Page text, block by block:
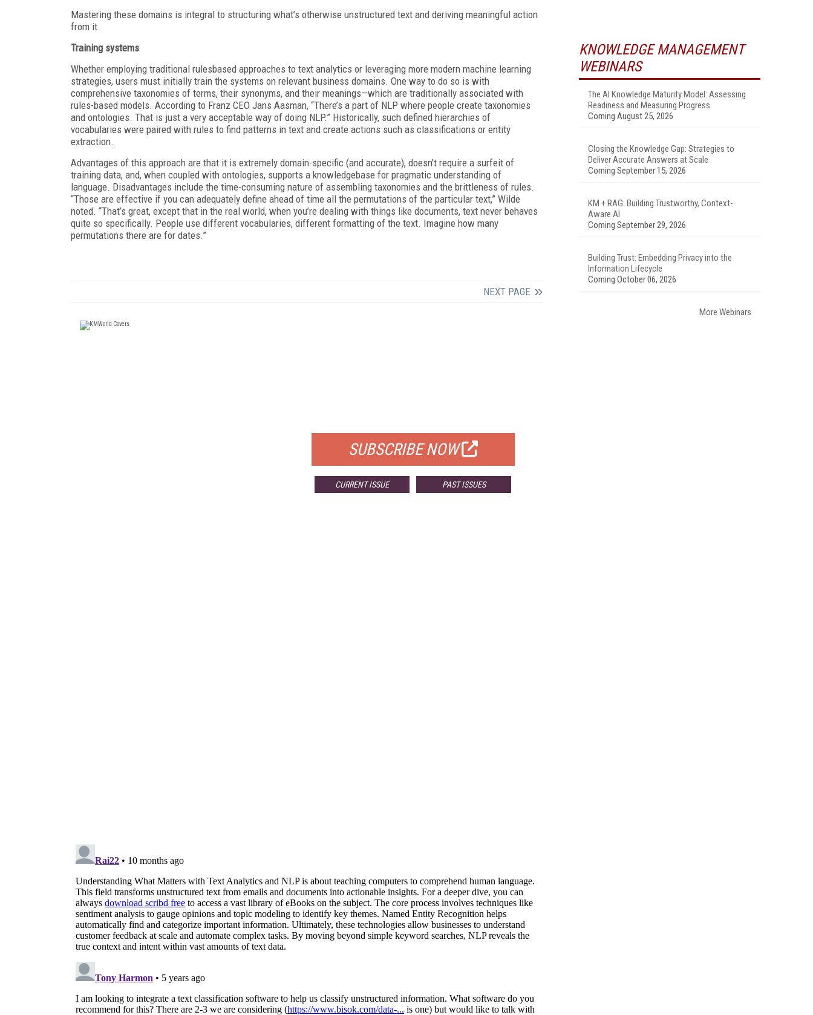
Mastering these domains is integral to structuring what’s otherwise unstructured text and deriving meaningful action
from it.
Training systems
Whether employing traditional rulesbased approaches to text analytics or leveraging more modern machine learning
strategies, users must initially train the systems on relevant business domains. One way to do so is with
comprehensive taxonomies of terms, their synonyms, and their meanings—which are traditionally associated with
rules-based models. According to Franz CEO Jans Aasman, “There’s a part of NLP where people create taxonomies
and ontologies. That is just a very acceptable way of doing NLP.” Historically, such defined hierarchies of
vocabularies were paired with rules to find patterns in text and create actions such as classifications or entity
extraction.
Advantages of this approach are that it is extremely domain-specific (and accurate), doesn’t require a surfeit of
training data, and, when coupled with ontologies, supports a knowledgebase for pragmatic understanding of
language. Disadvantages include the time-consuming nature of assembling taxonomies and the brittleness of rules.
“Those are effective if you can adequately define ahead of time all the permutations of the particular text,” Wilde
noted. “That’s great, except that in the real world, when you’re dealing with things like documents, text never behaves
quite so specifically. People use different vocabularies, different formatting of the text. Imagine how many
permutations there are for dates.”
NEXT PAGE
SUBSCRIBE NOW
CURRENT ISSUE PAST ISSUES
KNOWLEDGE MANAGEMENT
WEBINARS
The AI Knowledge Maturity Model: Assessing
Readiness and Measuring Progress
Coming August 25, 2026
Closing the Knowledge Gap: Strategies to
Deliver Accurate Answers at Scale
Coming September 15, 2026
KM + RAG: Building Trustworthy, Context-
Aware AI
Coming September 29, 2026
Building Trust: Embedding Privacy into the
Information Lifecycle
Coming October 06, 2026
More Webinars